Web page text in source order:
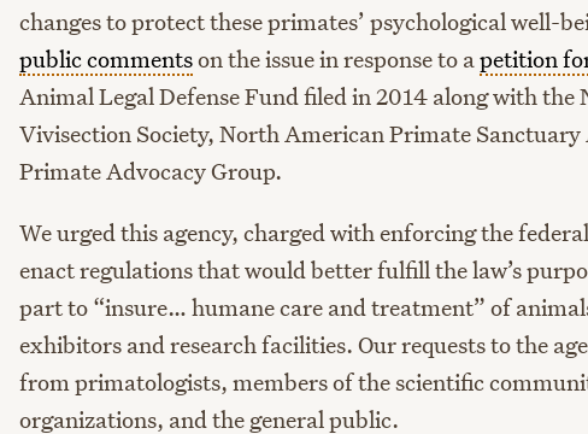
changes to protect these primates’ psychological well-
public commentson the issue in response to apetition
Animal Legal Defense Fund filed in 2014 along with the
Vivisection Society, North American Primate
Primate Advocacy Group.
We urged this agency, charged with enforcing the
enact regulations that would better fulfill the law’s
part to “insure… humane care and treatment” of
exhibitors and research facilities. Our requests to the
from primatologists, members of the scientific
organizations, and the general public.